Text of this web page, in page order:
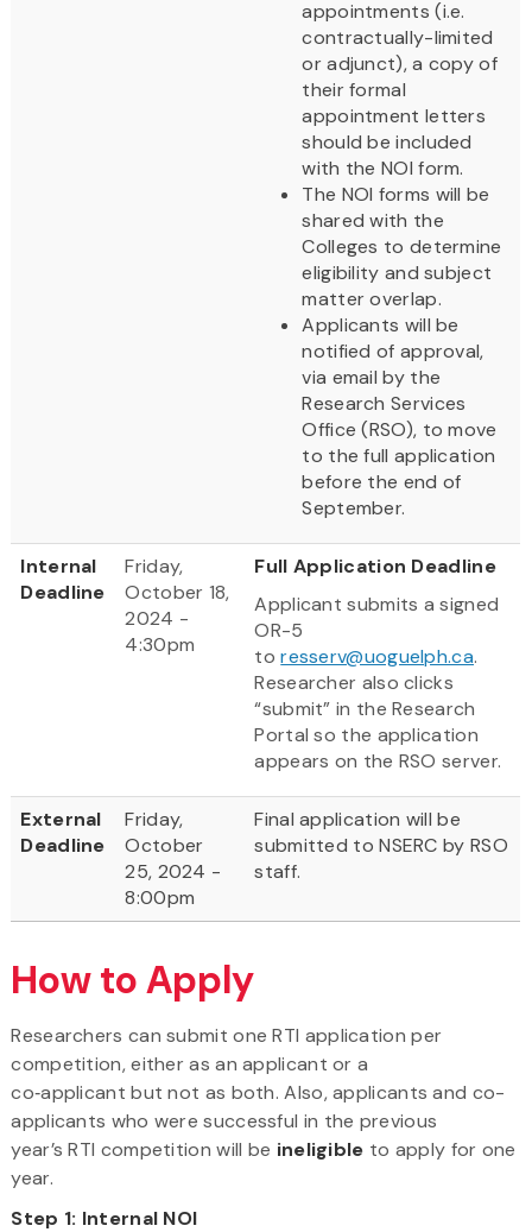
appointments (i.e.
contractually-limited
or adjunct), a copy of
their formal
appointment letters
should be included
with the NOI form.
The NOI forms will be
shared with the
Colleges to determine
eligibility and subject
matter overlap.
Applicants will be
notified of approval,
via email by the
Research Services
Office (RSO), to move
to the full application
before the end of
September.
Internal
Deadline
Friday,
October 18,
2024 -
4:30pm
Full Application Deadline
Applicant submits a signed
OR-5
toresserv@uoguelph.ca.
Researcher also clicks
“submit” in the Research
Portal so the application
appears on the RSO server.
External
Deadline
Friday,
October
25, 2024 -
8:00pm
Final application will be
submitted to NSERC by RSO
staff.
How to Apply
Researchers can submit one RTI application per
competition, either as an applicant or a
co‑applicant but not as both. Also, applicants and co-
applicants who were successful in the previous
year’s RTI competition will be ineligible to apply for one
year.
Step 1: Internal NOI​